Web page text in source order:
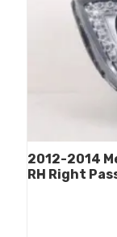
2012-2014
RH Right